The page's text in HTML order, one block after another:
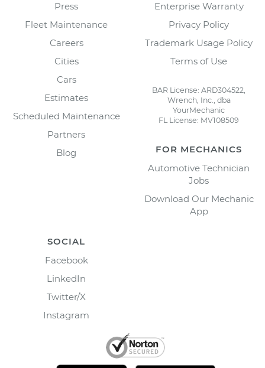
Press
Fleet Maintenance
Careers
Cities
Cars
Estimates
Scheduled Maintenance
Partners
Blog
Enterprise Warranty
Privacy Policy
Trademark Usage Policy
Terms of Use
BAR License: ARD304522,
Wrench, Inc., dba
YourMechanic
FL License: MV108509
FOR MECHANICS
Automotive Technician
Jobs
Download Our Mechanic
App
SOCIAL
Facebook
LinkedIn
Twitter/X
Instagram